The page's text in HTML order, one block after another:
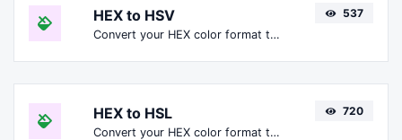
HEX to HSV
Convert your HEX color format to HSV format.
537
HEX to HSL
Convert your HEX color format to HSL format.
720